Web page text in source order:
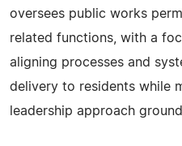
oversees public works
related functions, with a
aligning processes and
delivery to residents while
leadership approach